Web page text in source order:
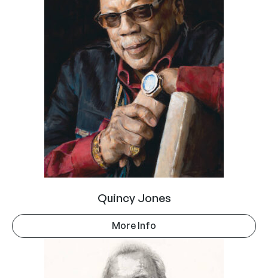
Quincy Jones
More Info